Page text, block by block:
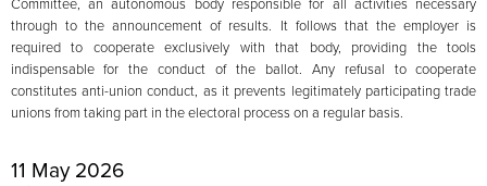
Committee, an autonomous body responsible for all activities necessary
through to the announcement of results. It follows that the employer is
required to cooperate exclusively with that body, providing the tools
indispensable for the conduct of the ballot. Any refusal to cooperate
constitutes anti-union conduct, as it prevents legitimately participating trade
unions from taking part in the electoral process on a regular basis.
11 May 2026